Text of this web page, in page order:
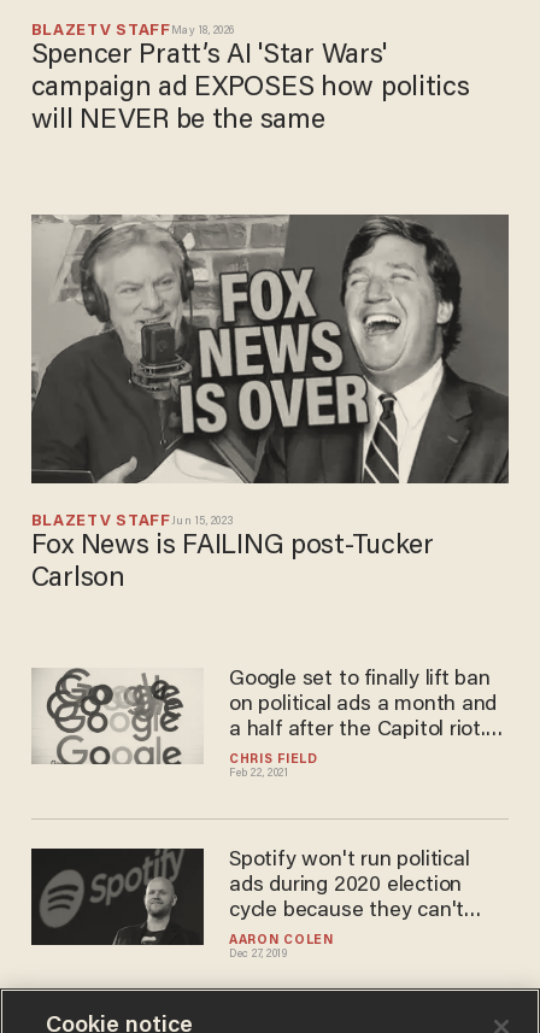
BLAZETV STAFF May 18, 2026
Spencer Pratt’s AI 'Star Wars'
campaign ad EXPOSES how politics
will NEVER be the same
BLAZETV STAFFJun 15, 2023
Fox News is FAILING post-Tucker
Carlson
CHRIS FIELD
Feb 22, 2021
Google set to finally lift ban
on political ads a month and
a half after the Capitol riot.
But don't cross them — or
else.
AARON COLEN
Dec 27, 2019
Spotify won't run political
ads during 2020 election
cycle because they can't
fact-check them all
Cookie notice